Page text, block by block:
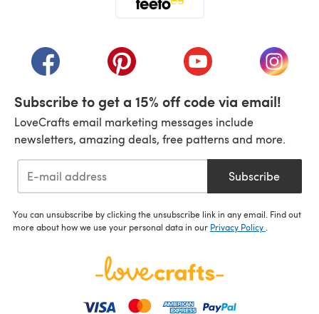
(opens in a new tab)(opens in a new tab)(opens in a new tab)
(opens
Subscribe to get a 15% off code via email!
LoveCrafts email marketing messages include
newsletters, amazing deals, free patterns and more.
Subscribe
You can unsubscribe by clicking the unsubscribe link in any email. Find out
more about how we use your personal data in our Privacy Policy